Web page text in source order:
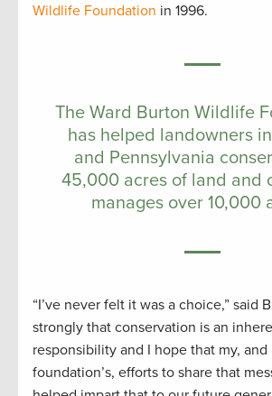
Wildlife Foundation in 1996.
The Ward Burton Wildlife
has helped landowners
and Pennsylvania
45,000 acres of land and
manages over 10,000
“I’ve never felt it was a choice,” said
strongly that conservation is an
responsibility and I hope that my, and
foundation’s, efforts to share that